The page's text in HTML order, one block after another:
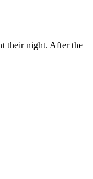
their night. After the